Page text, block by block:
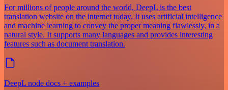
For millions of people around the world, DeepL is the best
translation website on the internet today. It uses artificial intelligence
and machine learning to convey the proper meaning flawlessly, in a
natural style. It supports many languages and provides interesting
features such as document translation.
DeepL node docs + examples